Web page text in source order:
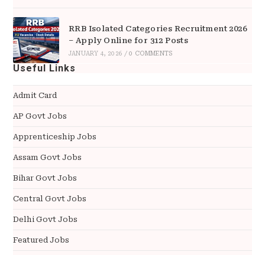
RRB Isolated Categories Recruitment 2026
– Apply Online for 312 Posts
JANUARY 4, 2026 / 0 COMMENTS
Useful Links
Admit Card
AP Govt Jobs
Apprenticeship Jobs
Assam Govt Jobs
Bihar Govt Jobs
Central Govt Jobs
Delhi Govt Jobs
Featured Jobs